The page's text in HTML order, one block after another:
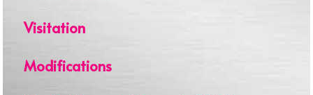
Visitation
Modifications